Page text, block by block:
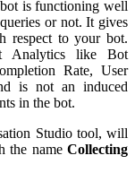
is functioning well
or not. It gives
respect to your bot.
Analytics like Bot
Rate, User
is not an induced
in the bot.
Studio tool, will
the name Collecting